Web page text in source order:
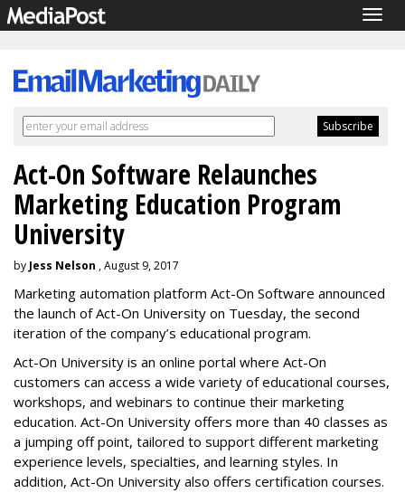
Act-On Software Relaunches
Marketing Education Program
University
by Jess Nelson , August 9, 2017
Marketing automation platform Act-On Software announced
the launch of Act-On University on Tuesday, the second
iteration of the company’s educational program.
Act-On University is an online portal where Act-On
customers can access a wide variety of educational courses,
workshops, and webinars to continue their marketing
education. Act-On University offers more than 40 classes as
a jumping off point, tailored to support different marketing
experience levels, specialties, and learning styles. In
addition, Act-On University also offers certification courses.